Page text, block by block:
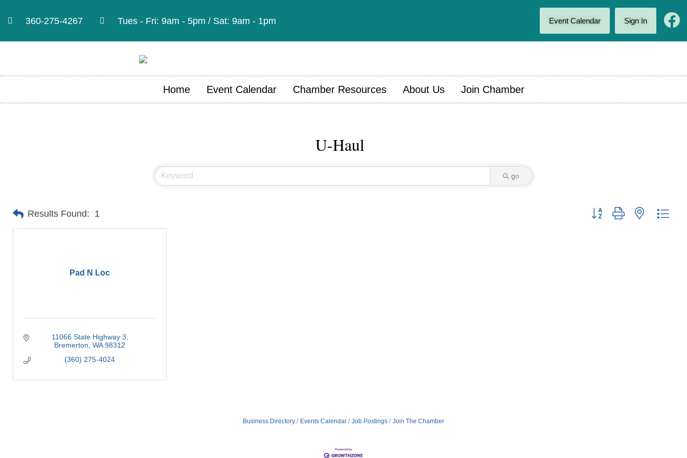
360-275-4267 Tues - Fri: 9am - 5pm / Sat: 9am - 1pm Event Calendar Sign In
Home Event Calendar Chamber Resources About Us Join Chamber
U-Haul
go
Results Found: 1 Button group with nested
Pad N Loc
11066 State Highway 3
Bremerton WA 98312
(360) 275-4024
Business Directory Events Calendar Job Postings Join The Chamber